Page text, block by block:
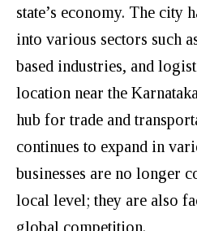
state’s economy. The city
into various sectors such
based industries, and
location near the
hub for trade and
continues to expand in
businesses are no longer
local level; they are also
global competition.